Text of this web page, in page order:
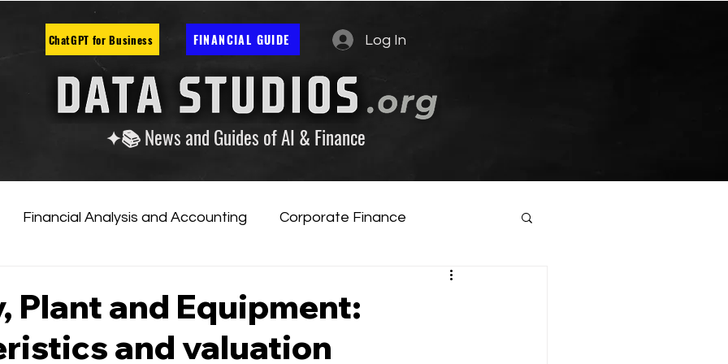
ChatGPT for Business FINANCIAL GUIDE Log In
✦📚 News and Guides of AI & Finance
Financial Analysis and Accounting Corporate Finance
Plant and Equipment:
and valuation